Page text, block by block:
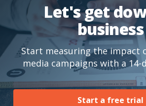
Let's get
business
Start measuring the impact
media campaigns with a 14-
Start a free trial